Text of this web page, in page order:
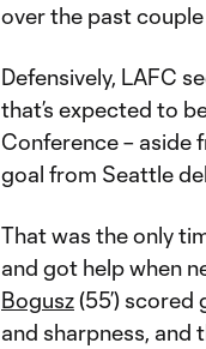
over the past
Defensively, LAFC
that’s expected to
Conference – aside
goal from Seattle
That was the only
and got help when
Bogusz(55’) scored
and sharpness, and